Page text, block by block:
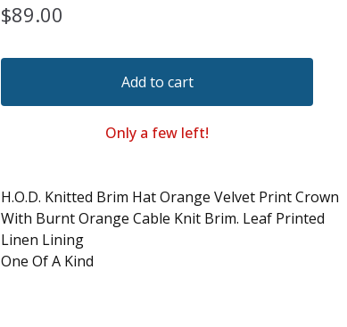
$89.00
Add to cart
Only a few left!
H.O.D. Knitted Brim Hat Orange Velvet Print Crown
With Burnt Orange Cable Knit Brim. Leaf Printed
Linen Lining
One Of A Kind